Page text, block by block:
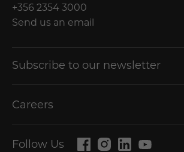
+356 2354 3000
Send us an email
Subscribe to our newsletter
Careers
Follow Us